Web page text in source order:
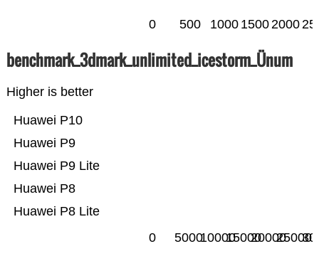
0 500 1000 15002000
benchmark_3dmark_unlimited_icestorm_Ünum
Higher is better
Huawei P8 Lite
Huawei P8
Huawei P9 Lite
Huawei P9
Huawei P10
0 500010000150002000025000